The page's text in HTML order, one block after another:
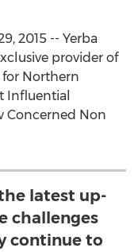
2015 -- Yerba
provider of
Northern
Influential
Concerned Non
latest up-
challenges
continue to